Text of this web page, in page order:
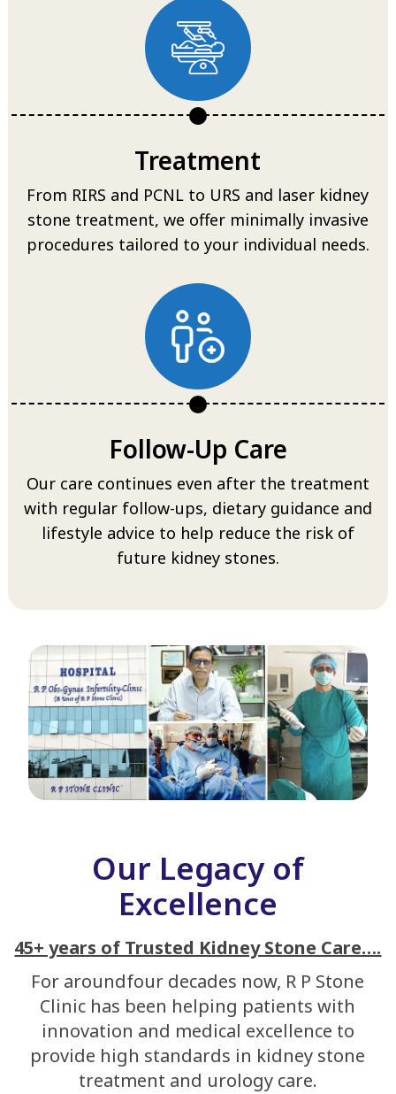
Treatment
From RIRS and PCNL to URS and laser kidney
stone treatment, we offer minimally invasive
procedures tailored to your individual needs.
Follow-Up Care
Our care continues even after the treatment
with regular follow-ups, dietary guidance and
lifestyle advice to help reduce the risk of
future kidney stones.
Our Legacy of
Excellence
45+ years of Trusted Kidney Stone Care….
For aroundfour decades now, R P Stone
Clinic has been helping patients with
innovation and medical excellence to
provide high standards in kidney stone
treatment and urology care.